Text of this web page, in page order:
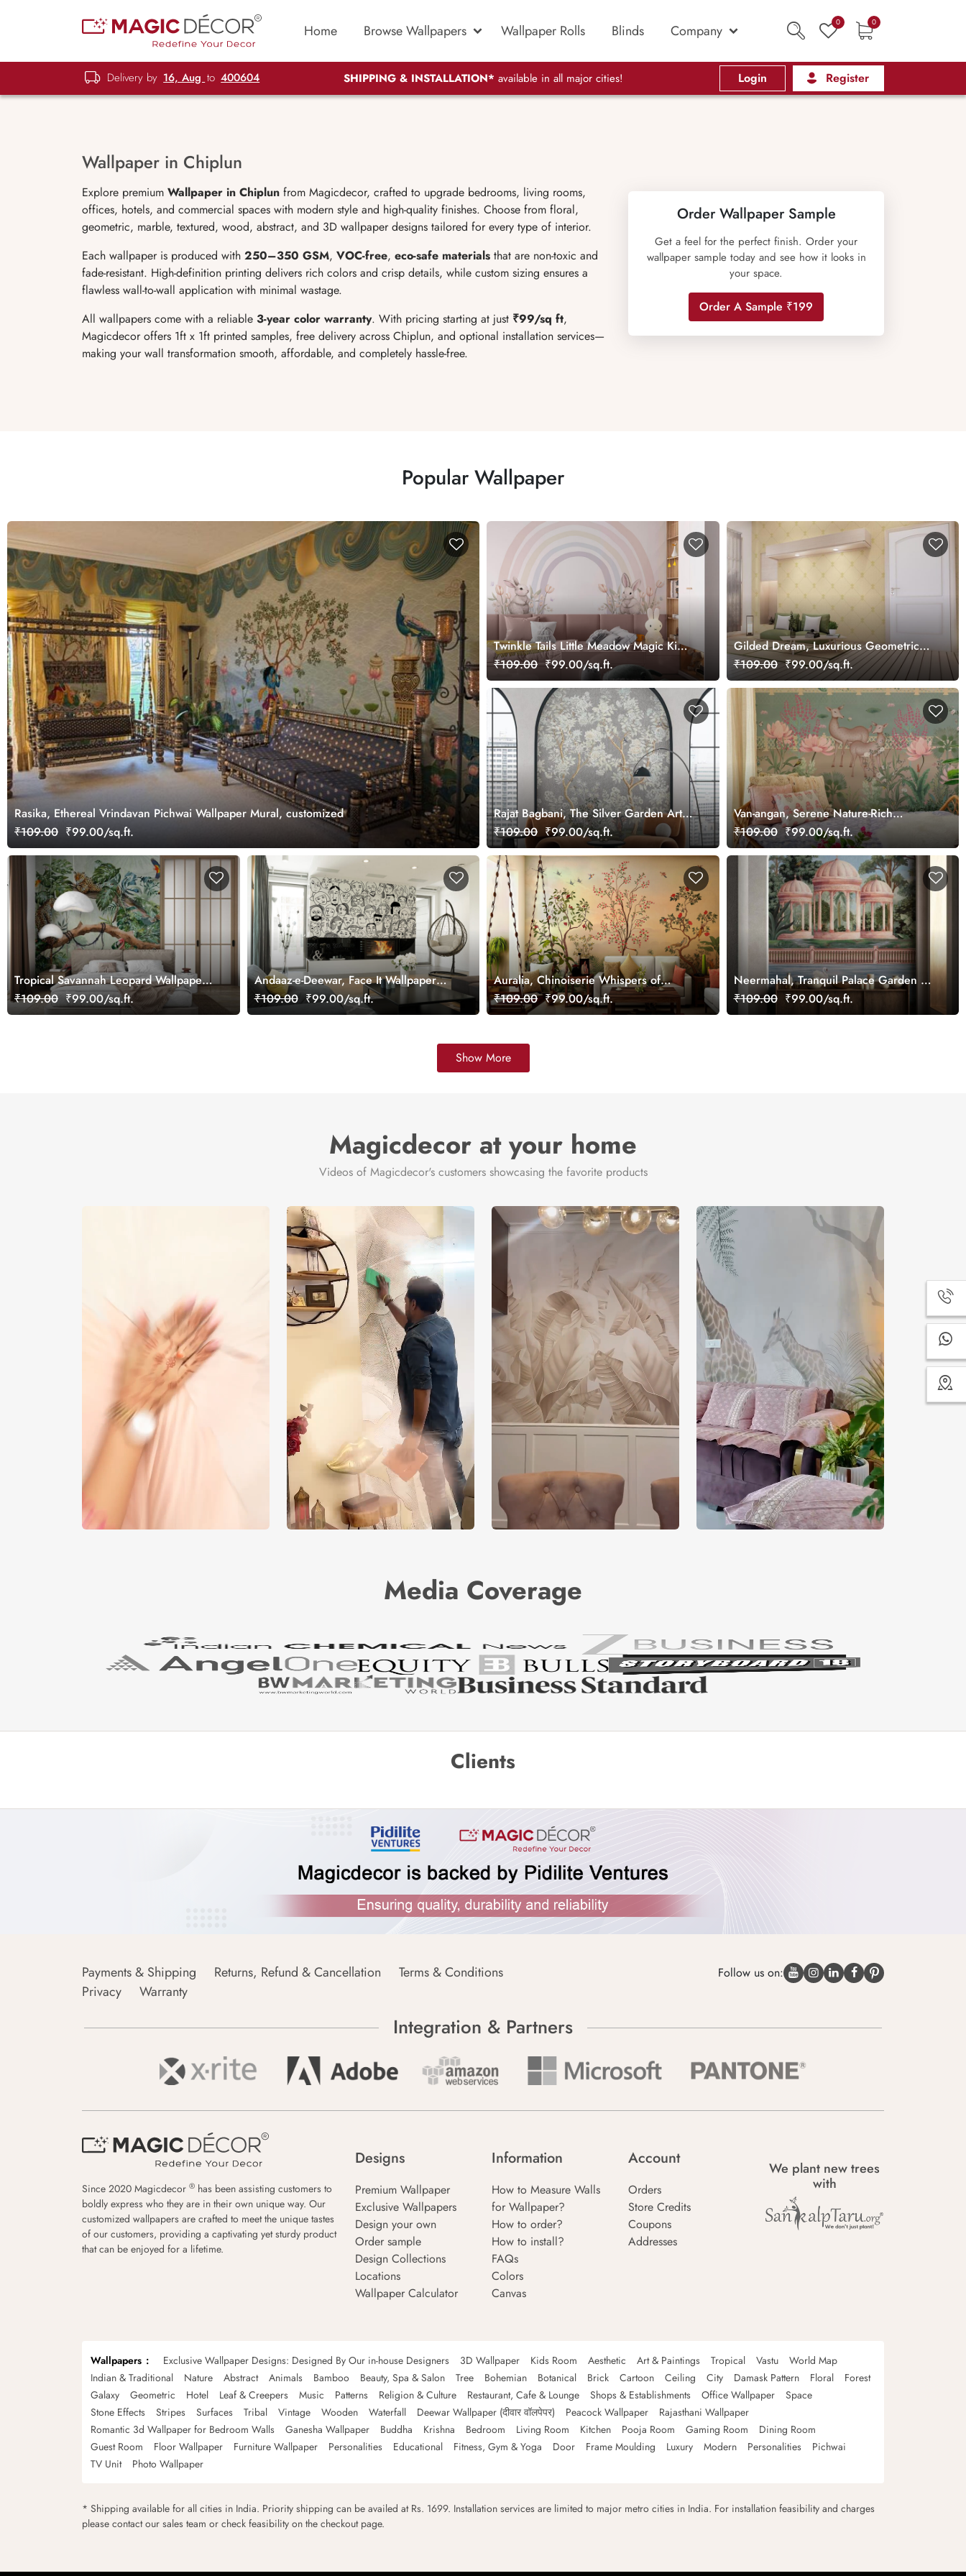
Home Browse Wallpapers Wallpaper Rolls Blinds Company 0 0
Delivery by 16, Aug to 400604 SHIPPING & INSTALLATION* available in all major cities! Login Register
Wallpaper in Chiplun
Explore premium Wallpaper in Chiplun from Magicdecor, crafted to upgrade bedrooms, living rooms,
offices, hotels, and commercial spaces with modern style and high-quality finishes. Choose from floral,
geometric, marble, textured, wood, abstract, and 3D wallpaper designs tailored for every type of interior.
Each wallpaper is produced with 250–350 GSM, VOC-free, eco-safe materials that are non-toxic and
fade-resistant. High-definition printing delivers rich colors and crisp details, while custom sizing ensures a
flawless wall-to-wall application with minimal wastage.
All wallpapers come with a reliable 3-year color warranty. With pricing starting at just ₹99/sq ft,
Magicdecor offers 1ft x 1ft printed samples, free delivery across Chiplun, and optional installation services—
making your wall transformation smooth, affordable, and completely hassle-free.
Order Wallpaper Sample
Get a feel for the perfect finish. Order your
wallpaper sample today and see how it looks in
your space.
Order A Sample ₹199
Popular Wallpaper
Rasika, Ethereal Vrindavan Pichwai Wallpaper Mural, customized
₹109.00 ₹99.00/sq.ft.
Twinkle Tails Little Meadow Magic Kids
Wallpaper
₹109.00 ₹99.00/sq.ft.
Gilded Dream, Luxurious Geometric
Pattern Wallpaper Mural, Customized
₹109.00 ₹99.00/sq.ft.
Rajat Bagbani, The Silver Garden Art
Mural Wallpaper, Customized
₹109.00 ₹99.00/sq.ft.
Van-angan, Serene Nature-Rich
Wallpaper Mural, Customized
₹109.00 ₹99.00/sq.ft.
Tropical Savannah Leopard Wallpaper
Mural, Customized
₹109.00 ₹99.00/sq.ft.
Andaaz-e-Deewar, Face It Wallpaper
Mural
₹109.00 ₹99.00/sq.ft.
Auralia, Chinoiserie Whispers of
Paradise Mural
₹109.00 ₹99.00/sq.ft.
Neermahal, Tranquil Palace Garden by
the Lake Mural, Customized
₹109.00 ₹99.00/sq.ft.
Show More
Magicdecor at your home
Videos of Magicdecor's customers showcasing the favorite products
Media Coverage
Clients
Payments & Shipping Returns, Refund & Cancellation
Terms & Conditions
Privacy
Warranty
Follow us on:
Integration & Partners
Since 2020 Magicdecor ® has been assisting customers to
boldly express who they are in their own unique way. Our
customized wallpapers are crafted to meet the unique tastes
of our customers, providing a captivating yet sturdy product
that can be enjoyed for a lifetime.
Designs
Premium Wallpaper
Exclusive Wallpapers
Design your own
Order sample
Design Collections
Locations
Wallpaper Calculator
Information
How to Measure Walls
for Wallpaper?
How to order?
How to install?
FAQs
Colors
Canvas
Account
Orders
Store Credits
Coupons
Addresses
We plant new trees
with
Wallpapers Exclusive Wallpaper Designs: Designed By Our in-house Designers 3D Wallpaper Kids Room Aesthetic Art & Paintings Tropical Vastu
World Map
Indian & Traditional
Nature Abstract Animals Bamboo Beauty, Spa & Salon Tree Bohemian Botanical Brick Cartoon Ceiling City Damask Pattern Floral
Forest
Galaxy
Geometric Hotel Leaf & Creepers Music Patterns Religion & Culture Restaurant, Cafe & Lounge Shops & Establishments Office Wallpaper
Space
Stone Effects
Stripes Surfaces Tribal Vintage Wooden Waterfall Deewar Wallpaper (दीवार वॉलपेपर) Peacock Wallpaper
Rajasthani Wallpaper
Romantic 3d Wallpaper for Bedroom Walls
Ganesha Wallpaper Buddha Krishna Bedroom Living Room Kitchen Pooja Room Gaming Room
Dining Room
Guest Room
Floor Wallpaper Furniture Wallpaper Personalities Educational Fitness, Gym & Yoga Door Frame Moulding Luxury Modern Personalities
Pichwai
TV Unit
Photo Wallpaper
* Shipping available for all cities in India. Priority shipping can be availed at Rs. 1699. Installation services are limited to major metro cities in India. For installation feasibility and charges
please contact our sales team or check feasibility on the checkout page.